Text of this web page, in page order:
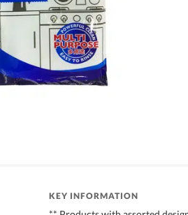
KEY INFORMATION